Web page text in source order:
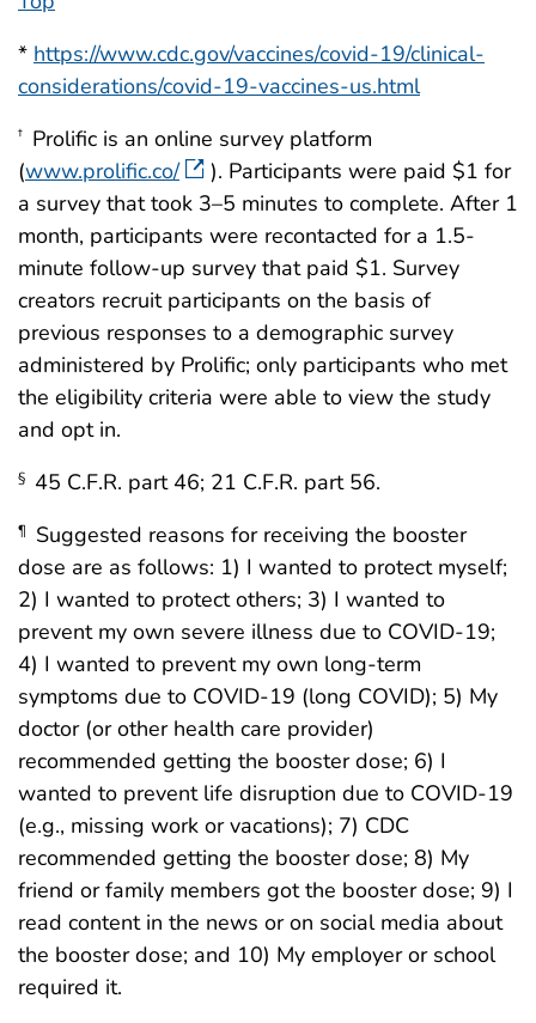
* https://www.cdc.gov/vaccines/covid-19/clinical-
considerations/covid-19-vaccines-us.html
† Prolific is an online survey platform
(www.prolific.co/
). Participants were paid $1 for
a survey that took 3–5 minutes to complete. After 1
month, participants were recontacted for a 1.5-
minute follow-up survey that paid $1. Survey
creators recruit participants on the basis of
previous responses to a demographic survey
administered by Prolific; only participants who met
the eligibility criteria were able to view the study
and opt in.
§ 45 C.F.R. part 46; 21 C.F.R. part 56.
¶
Suggested reasons for receiving the booster
dose are as follows: 1) I wanted to protect myself;
2) I wanted to protect others; 3) I wanted to
prevent my own severe illness due to COVID-19;
4) I wanted to prevent my own long-term
symptoms due to COVID-19 (long COVID); 5) My
doctor (or other health care provider)
recommended getting the booster dose; 6) I
wanted to prevent life disruption due to COVID-19
(e.g., missing work or vacations); 7) CDC
recommended getting the booster dose; 8) My
friend or family members got the booster dose; 9) I
read content in the news or on social media about
the booster dose; and 10) My employer or school
required it.